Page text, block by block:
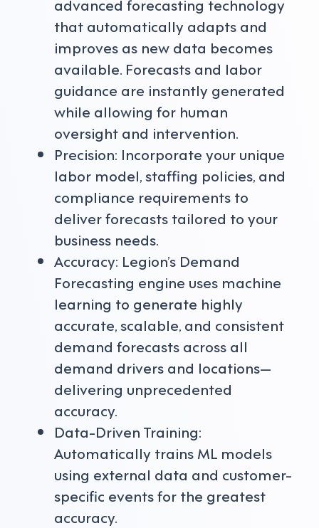
that automatically adapts and
improves as new data becomes
available. Forecasts and labor
guidance are instantly generated
while allowing for human
oversight and intervention.
Precision: Incorporate your unique
labor model, staffing policies, and
compliance requirements to
deliver forecasts tailored to your
business needs.
Accuracy: Legion’s Demand
Forecasting engine uses machine
learning to generate highly
accurate, scalable, and consistent
demand forecasts across all
demand drivers and locations—
delivering unprecedented
accuracy.
Data-Driven Training:
Automatically trains ML models
using external data and customer-
specific events for the greatest
accuracy.